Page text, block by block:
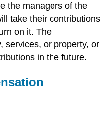
the managers of the
take their contributions
on it. The
services, or property, or
in the future.